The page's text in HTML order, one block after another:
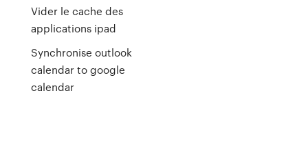
Vider le cache des
applications ipad
Synchronise outlook
calendar to google
calendar